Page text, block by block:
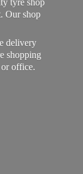
tyre shop
Our shop
delivery
shopping
or office.